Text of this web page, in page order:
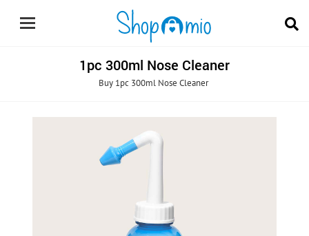
1pc 300ml Nose Cleaner
Buy 1pc 300ml Nose Cleaner